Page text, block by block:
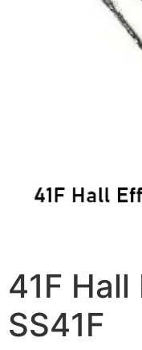
41F
SS41F